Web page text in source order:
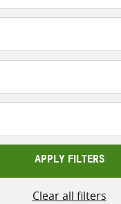
APPLY FILTERS
Clear all filters